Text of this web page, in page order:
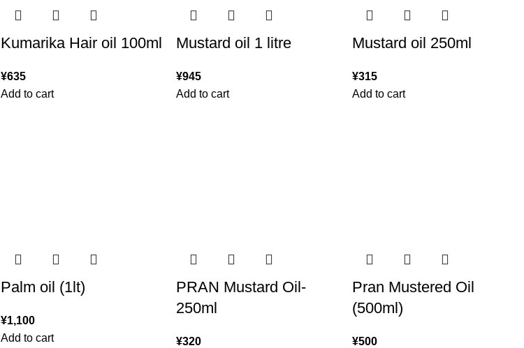
Kumarika Hair oil 100ml
¥635
Add to cart
Mustard oil 1 litre
¥945
Add to cart
Mustard oil 250ml
¥315
Add to cart
Palm oil (1lt)
¥1,100
Add to cart
PRAN Mustard Oil-
250ml
¥320
Pran Mustered Oil
(500ml)
¥500